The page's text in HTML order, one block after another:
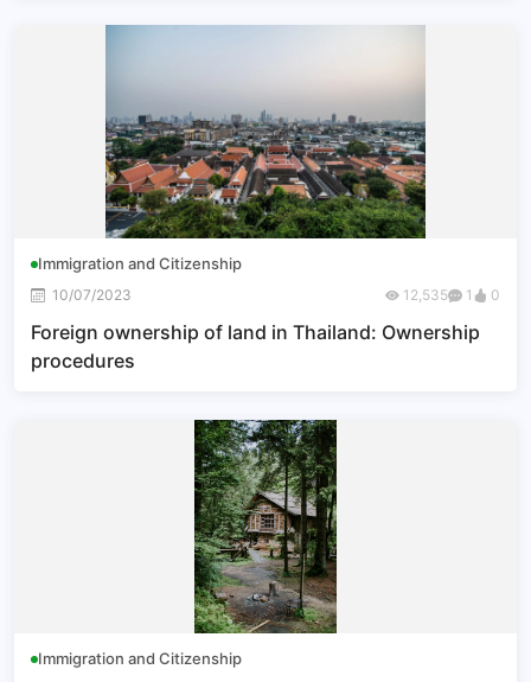
Immigration and Citizenship
10/07/2023 12,535 1 0
Foreign ownership of land in Thailand: Ownership
procedures
Immigration and Citizenship